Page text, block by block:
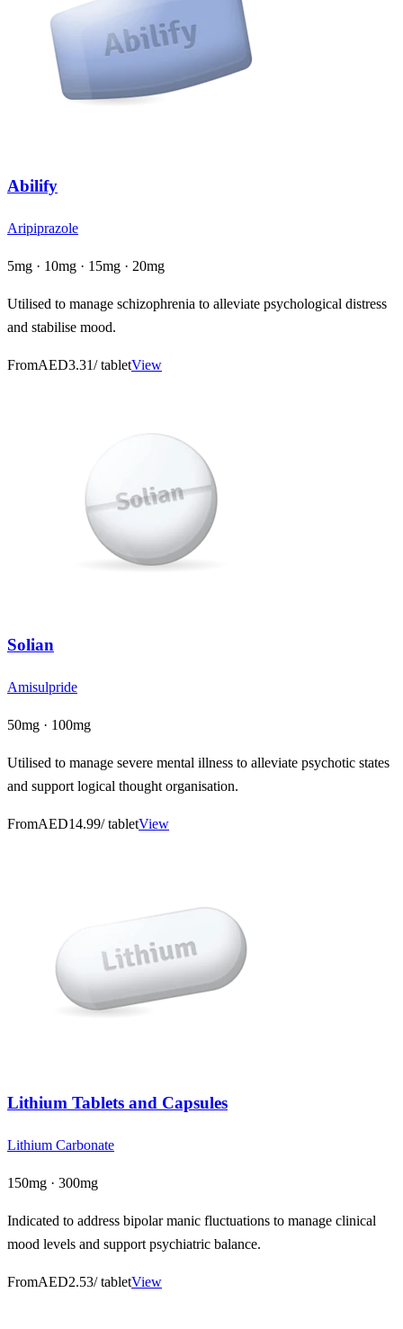
Abilify
Aripiprazole
5mg · 10mg · 15mg · 20mg
Utilised to manage schizophrenia to alleviate psychological distress
and stabilise mood.
FromAED3.31/ tabletView
Solian
Amisulpride
50mg · 100mg
Utilised to manage severe mental illness to alleviate psychotic states
and support logical thought organisation.
FromAED14.99/ tabletView
Lithium Tablets and Capsules
Lithium Carbonate
150mg · 300mg
Indicated to address bipolar manic fluctuations to manage clinical
mood levels and support psychiatric balance.
FromAED2.53/ tabletView